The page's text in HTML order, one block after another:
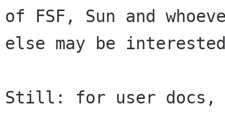
of FSF, Sun and
else may be
Still: for user docs,